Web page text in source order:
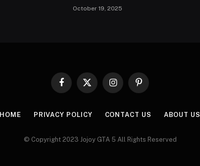
October 19, 2025
Facebook
X
InstagramPinterest
HOME PRIVACY POLICY CONTACT US ABOUT US
© Copyright 2023 Jojoy GTA 5 All Rights Reserved